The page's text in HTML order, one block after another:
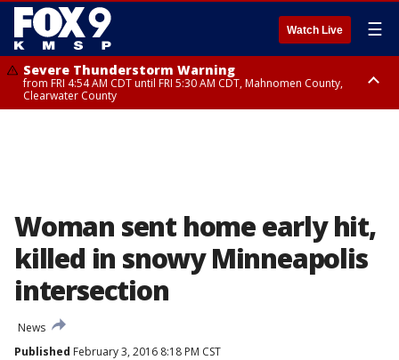
Watch Live ☰
Severe Thunderstorm Warning
from FRI 4:54 AM CDT until FRI 5:30 AM CDT, Mahnomen County,
Clearwater County
Woman sent home early hit,
killed in snowy Minneapolis
intersection
News
Published February 3, 2016 8:18 PM CST